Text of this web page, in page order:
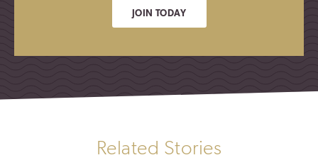
JOIN TODAY
Related Stories